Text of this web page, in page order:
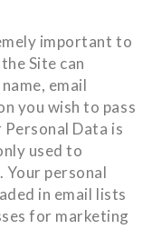
important to
Site can
email
you wish to pass
Data is
used to
Your personal
in email lists
for marketing